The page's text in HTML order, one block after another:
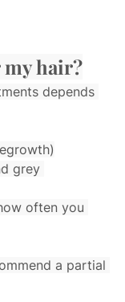
hair?
depends
grey
often you
a partial